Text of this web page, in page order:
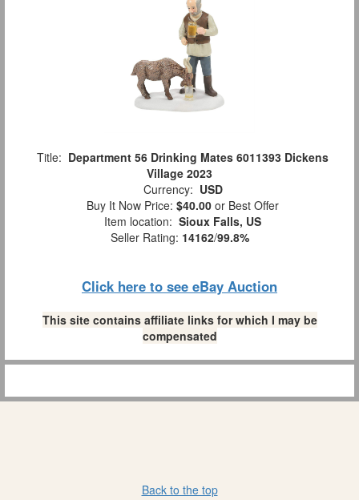
Title: Department 56 Drinking Mates 6011393 Dickens
Village 2023
Currency: USD
Buy It Now Price: $40.00 or Best Offer
Item location: Sioux Falls, US
Seller Rating: 14162/99.8%
Click here to see eBay Auction
This site contains affiliate links for which I may be
compensated
Back to the top